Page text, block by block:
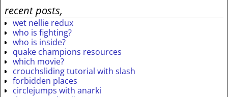
recent posts,
wet nellie redux
who is fighting?
who is inside?
quake champions resources
which movie?
crouchsliding tutorial with slash
forbidden places
circlejumps with anarki